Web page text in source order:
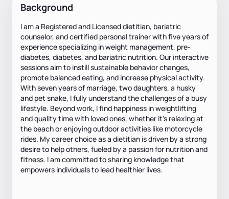
Background
I am a Registered and Licensed dietitian, bariatric
counselor, and certified personal trainer with five years of
experience specializing in weight management, pre-
diabetes, diabetes, and bariatric nutrition. Our interactive
sessions aim to instill sustainable behavior changes,
promote balanced eating, and increase physical activity.
With seven years of marriage, two daughters, a husky
and pet snake, I fully understand the challenges of a busy
lifestyle. Beyond work, I find happiness in weightlifting
and quality time with loved ones, whether it's relaxing at
the beach or enjoying outdoor activities like motorcycle
rides. My career choice as a dietitian is driven by a strong
desire to help others, fueled by a passion for nutrition and
fitness. I am committed to sharing knowledge that
empowers individuals to lead healthier lives.